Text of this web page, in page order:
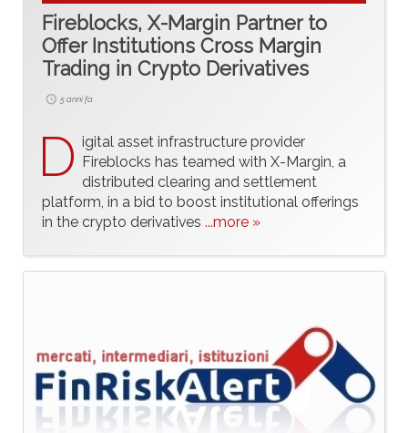
Fireblocks, X-Margin Partner to
Offer Institutions Cross Margin
Trading in Crypto Derivatives
5 anni fa
D igital asset infrastructure provider
Fireblocks has teamed with X-Margin, a
distributed clearing and settlement
platform, in a bid to boost institutional offerings
in the crypto derivatives ...more »